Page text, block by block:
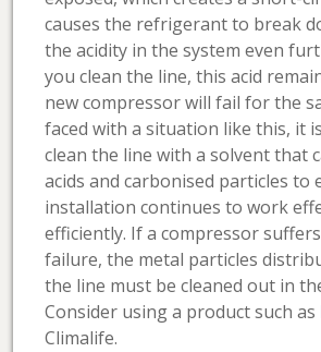
causes the refrigerant to break
the acidity in the system even
you clean the line, this acid
new compressor will fail for the
faced with a situation like this, it
clean the line with a solvent that
acids and carbonised particles to
installation continues to work
efficiently. If a compressor
failure, the metal particles
the line must be cleaned out in
Consider using a product such as
Climalife.